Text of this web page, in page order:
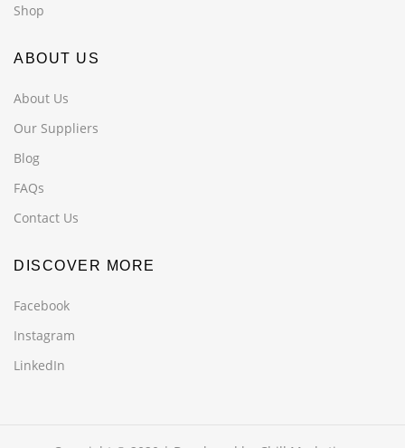
Shop
ABOUT US
About Us
Our Suppliers
Blog
FAQs
Contact Us
DISCOVER MORE
Facebook
Instagram
LinkedIn